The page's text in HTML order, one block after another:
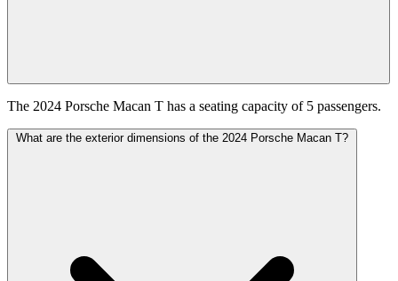
The 2024 Porsche Macan T has a seating capacity of 5 passengers.
What are the exterior dimensions of the 2024 Porsche Macan T?